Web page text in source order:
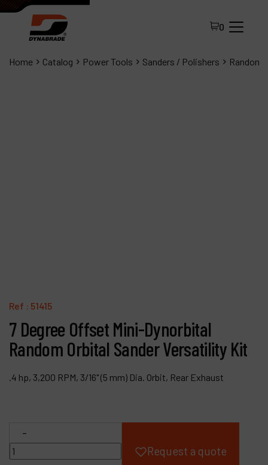
0
Home Catalog Power Tools Sanders / Polishers Random
Ref : 51415
7 Degree Offset Mini-Dynorbital
Random Orbital Sander Versatility Kit
.4 hp, 3,200 RPM, 3/16" (5 mm) Dia. Orbit, Rear Exhaust
-
Request a quote
My account